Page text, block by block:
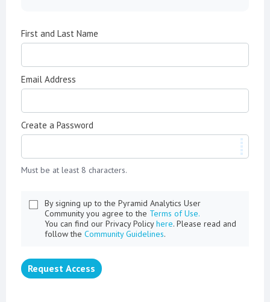
First and Last Name
Email Address
Create a Password
Must be at least 8 characters.
By signing up to the Pyramid Analytics User
Community you agree to the Terms of Use.
You can find our Privacy Policyhere. Please read and
follow the Community Guidelines.
Request Access